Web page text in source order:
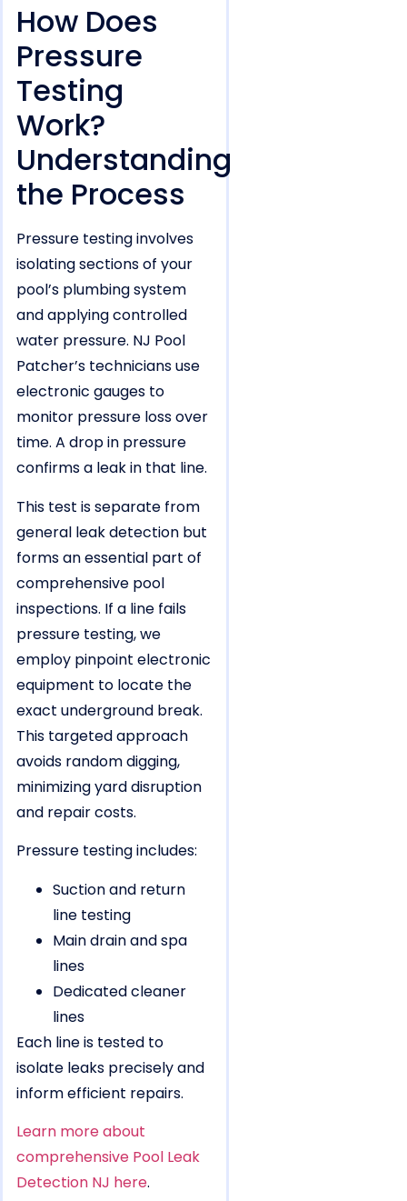
How Does
Pressure
Testing
Work?
Understanding
the Process
Pressure testing involves
isolating sections of your
pool’s plumbing system
and applying controlled
water pressure. NJ Pool
Patcher’s technicians use
electronic gauges to
monitor pressure loss over
time. A drop in pressure
confirms a leak in that line.
This test is separate from
general leak detection but
forms an essential part of
comprehensive pool
inspections. If a line fails
pressure testing, we
employ pinpoint electronic
equipment to locate the
exact underground break.
This targeted approach
avoids random digging,
minimizing yard disruption
and repair costs.
Pressure testing includes:
Suction and return
line testing
Main drain and spa
lines
Dedicated cleaner
lines
Each line is tested to
isolate leaks precisely and
inform efficient repairs.
Learn more about
comprehensive Pool Leak
Detection NJ here.